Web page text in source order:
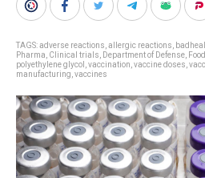
TAGS:adverse reactions allergic reactions
Pharma Clinical trials Department of Defense
polyethylene glycol
vaccination vaccine doses
manufacturing vaccines